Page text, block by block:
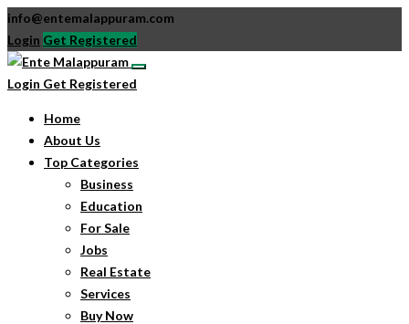
info@entemalappuram.com
Login Get Registered
Login Get Registered
Home
About Us
Top Categories
Business
Education
For Sale
Jobs
Real Estate
Services
Buy Now